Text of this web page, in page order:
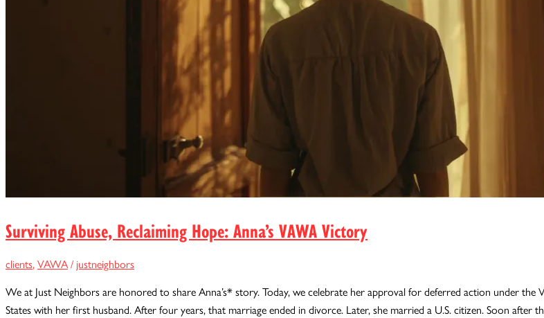
Surviving Abuse, Reclaiming Hope: Anna’s VAWA Victory
clients,VAWA/ justneighbors
We at Just Neighbors are honored to share Anna’s* story. Today, we celebrate her approval for deferred action under
States with her first husband. After four years, that marriage ended in divorce. Later, she married a U.S. citizen. Soon after